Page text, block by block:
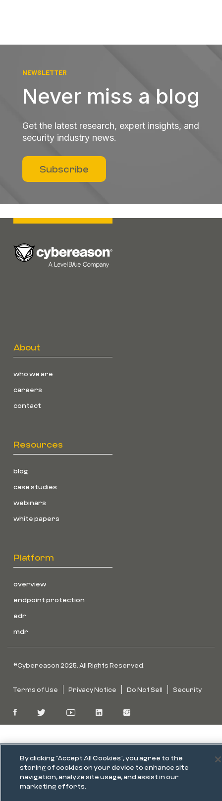
NEWSLETTER
Never miss a blog
Get the latest research, expert insights, and
security industry news.
Subscribe
About
who we are
careers
contact
Resources
blog
case studies
webinars
white papers
Platform
overview
endpoint protection
edr
mdr
©Cybereason 2025. All Rights Reserved.
Terms of Use Privacy Notice Do Not Sell Security
By clicking “Accept All Cookies”, you agree to the
storing of cookies on your device to enhance site
navigation, analyze site usage, and assist in our
marketing efforts.